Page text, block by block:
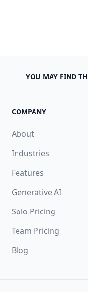
YOU MAY FIND
COMPANY
About
Industries
Features
Generative AI
Solo Pricing
Team Pricing
Blog